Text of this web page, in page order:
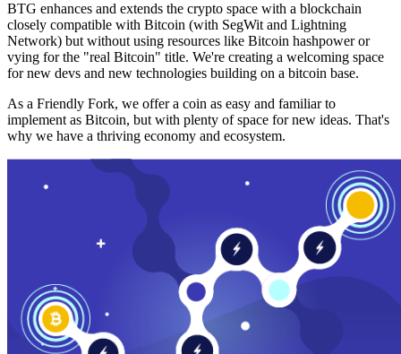
BTG enhances and extends the crypto space with a blockchain
closely compatible with Bitcoin (with SegWit and Lightning
Network) but without using resources like Bitcoin hashpower or
vying for the "real Bitcoin" title. We're creating a welcoming space
for new devs and new technologies building on a bitcoin base.
As a Friendly Fork, we offer a coin as easy and familiar to
implement as Bitcoin, but with plenty of space for new ideas. That's
why we have a thriving economy and ecosystem.